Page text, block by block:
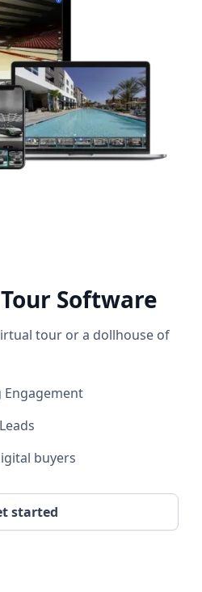
Software
tour or a dollhouse of
Engagement
buyers
started